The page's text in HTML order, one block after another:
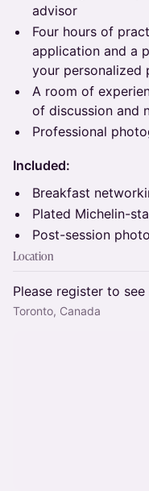
advisor
Four hours of
application and a
your personalized
A room of
of discussion and
Professional
Included:
Breakfast
Plated Michelin-
Post-session
Location
Please register to
Toronto, Canada